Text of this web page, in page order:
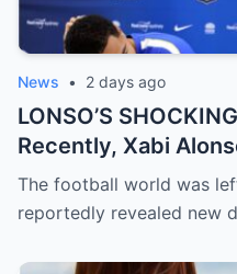
News • 2 days ago
LONSO’S
Recently, Xabi
and officially
committed a
The football world was
reportedly revealed new